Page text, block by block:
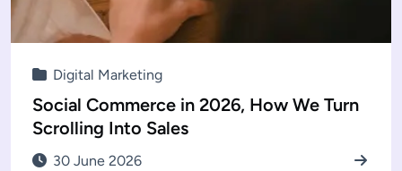
Digital Marketing
Social Commerce in 2026, How We Turn
Scrolling Into Sales
30 June 2026